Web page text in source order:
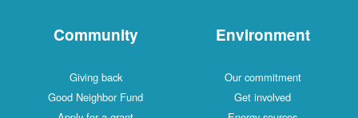
Community
Giving back
Good Neighbor Fund
Environment
Our commitment
Get involved